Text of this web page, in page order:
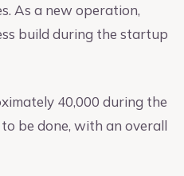
As a new operation,
build during the startup
40,000 during the
be done, with an overall